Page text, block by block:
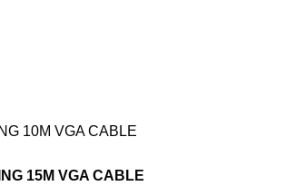
15M VGA CABLE